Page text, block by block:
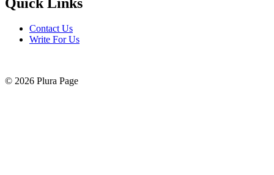
Contact Us
Write For Us
© 2026 Plura Page